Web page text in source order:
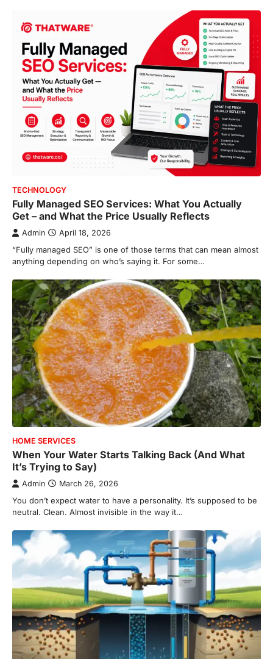
TECHNOLOGY
Fully Managed SEO Services: What You Actually
Get – and What the Price Usually Reflects
Admin April 18, 2026
“Fully managed SEO” is one of those terms that can mean almost
anything depending on who’s saying it. For some…
HOME SERVICES
When Your Water Starts Talking Back (And What
It’s Trying to Say)
Admin March 26, 2026
You don’t expect water to have a personality. It’s supposed to be
neutral. Clean. Almost invisible in the way it…